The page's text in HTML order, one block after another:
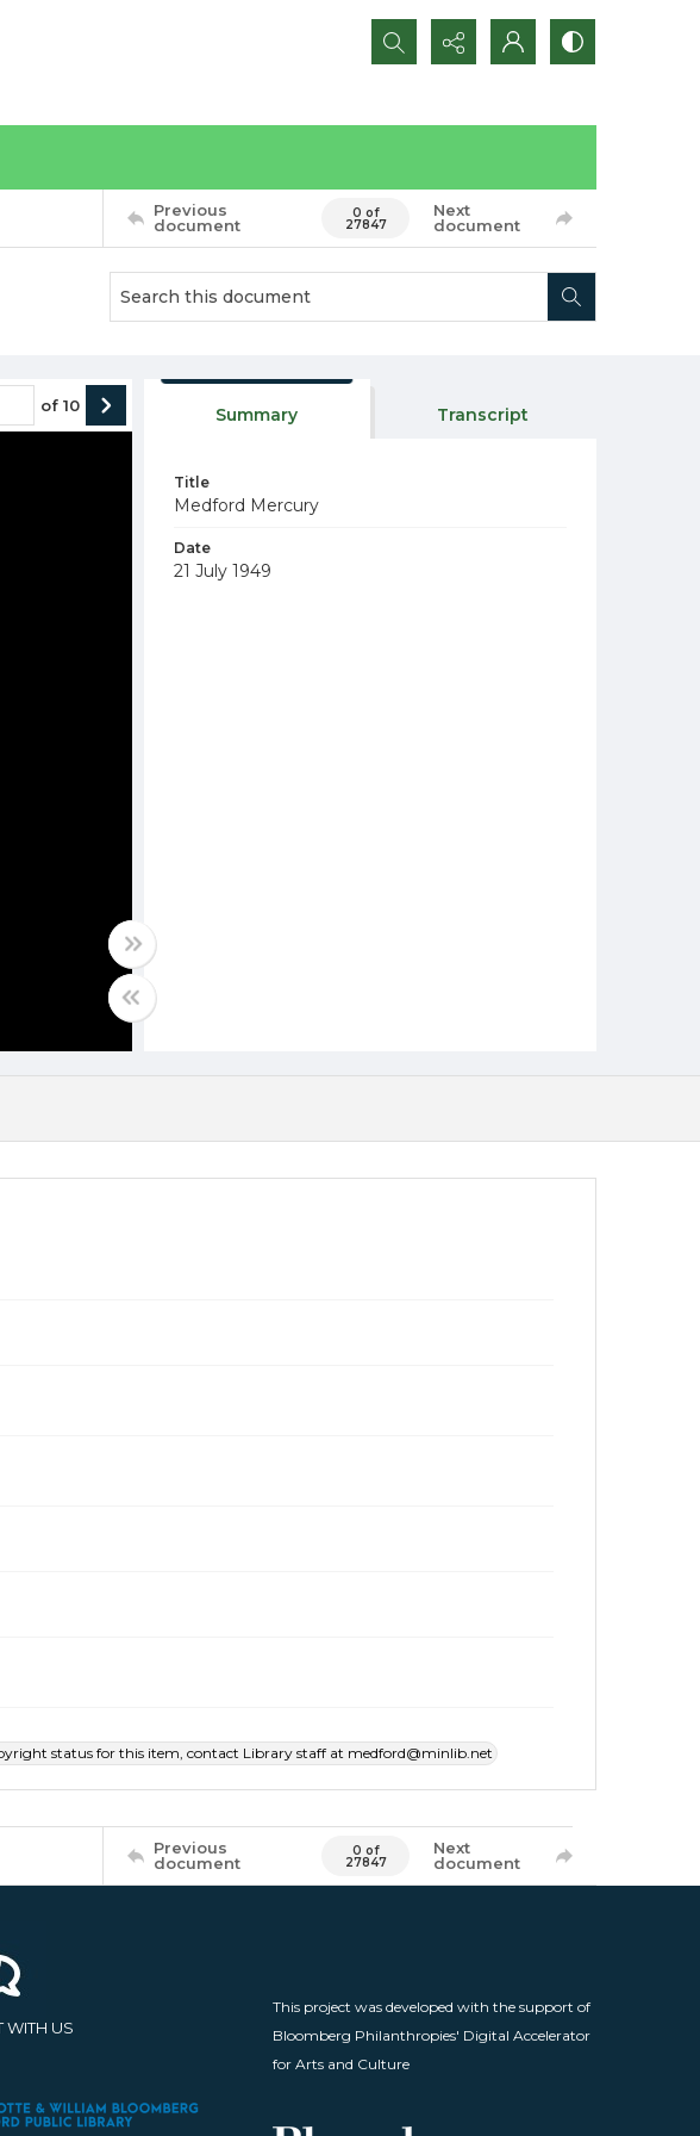
Search...
Previous
document
0 of
27847
Next
document
of 10 Summary Transcript
Title
Medford Mercury
Date
21 July 1949
status for this item, contact Library staff at medford@minlib.net
Previous
document
0 of
27847
Next
document
WITH US
This project was developed with the support of
Bloomberg Philanthropies' Digital Accelerator
for Arts and Culture